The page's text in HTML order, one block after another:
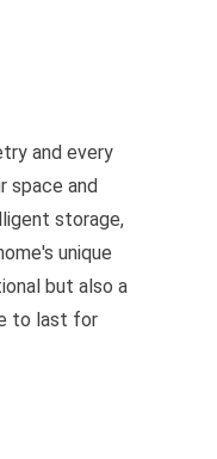
and every
space and
storage,
unique
but also a
to last for